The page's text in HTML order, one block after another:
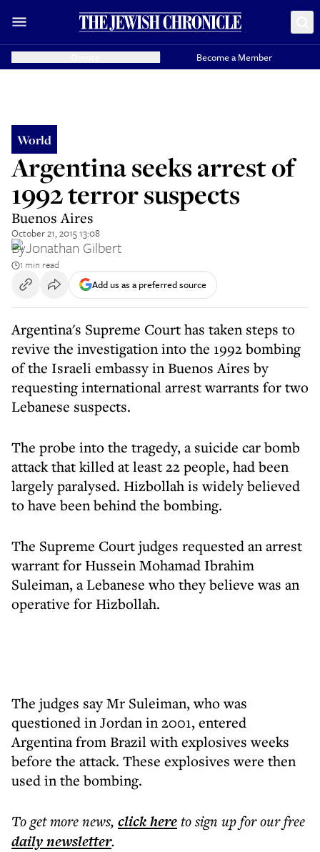
Become a Member
World
Argentina seeks arrest of
1992 terror suspects
Buenos Aires
October 21, 2015 13:08
ByJonathan Gilbert
1 min read
Add us as a preferred source
Argentina's Supreme Court has taken steps to
revive the investigation into the 1992 bombing
of the Israeli embassy in Buenos Aires by
requesting international arrest warrants for two
Lebanese suspects.
The probe into the tragedy, a suicide car bomb
attack that killed at least 22 people, had been
largely paralysed. Hizbollah is widely believed
to have been behind the bombing.
The Supreme Court judges requested an arrest
warrant for Hussein Mohamad Ibrahim
Suleiman, a Lebanese who they believe was an
operative for Hizbollah.
The judges say Mr Suleiman, who was
questioned in Jordan in 2001, entered
Argentina from Brazil with explosives weeks
before the attack. These explosives were then
used in the bombing.
To get morenews, click hereto sign up for our free
dailynewsletter.